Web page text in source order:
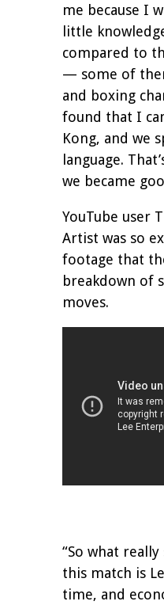
me because I
little
compared to
— some of
and boxing
found that I
Kong, and we
language.
we became
YouTube user
Artist was so
footage that
breakdown of
moves.
“So what
this match is
time, and